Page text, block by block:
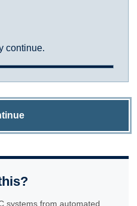
continue.
systems from automated